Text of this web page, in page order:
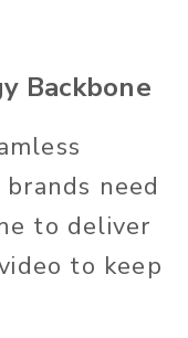
Backbone
need
to deliver
to keep